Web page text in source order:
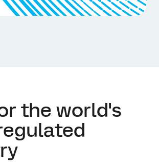
the world's